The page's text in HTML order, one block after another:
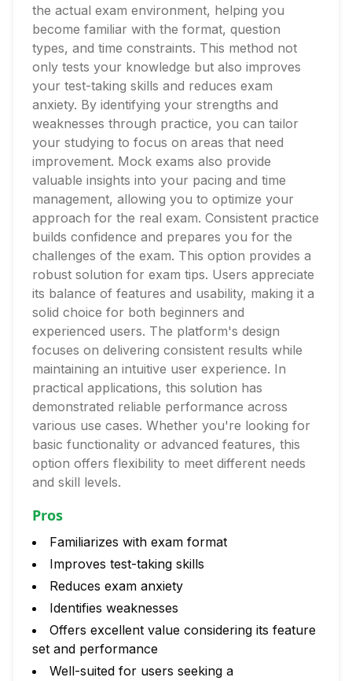
the actual exam environment, helping you
become familiar with the format, question
types, and time constraints. This method not
only tests your knowledge but also improves
your test-taking skills and reduces exam
anxiety. By identifying your strengths and
weaknesses through practice, you can tailor
your studying to focus on areas that need
improvement. Mock exams also provide
valuable insights into your pacing and time
management, allowing you to optimize your
approach for the real exam. Consistent practice
builds confidence and prepares you for the
challenges of the exam. This option provides a
robust solution for exam tips. Users appreciate
its balance of features and usability, making it a
solid choice for both beginners and
experienced users. The platform's design
focuses on delivering consistent results while
maintaining an intuitive user experience. In
practical applications, this solution has
demonstrated reliable performance across
various use cases. Whether you're looking for
basic functionality or advanced features, this
option offers flexibility to meet different needs
and skill levels.
Pros
Familiarizes with exam format
Improves test-taking skills
Reduces exam anxiety
Identifies weaknesses
Offers excellent value considering its feature
set and performance
Well-suited for users seeking a